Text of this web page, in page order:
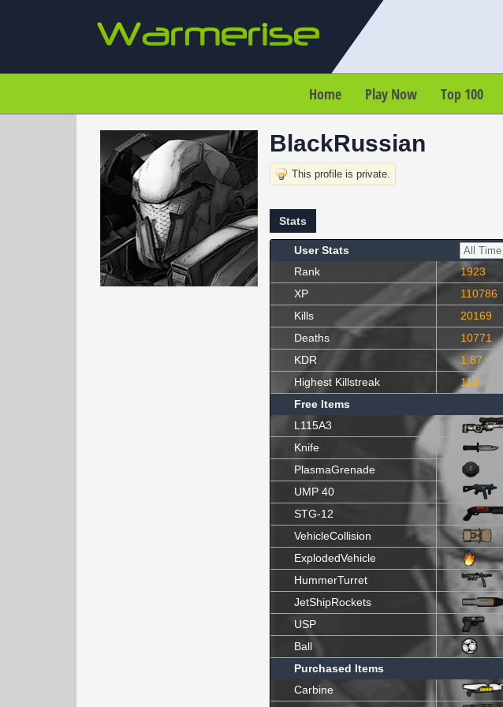
Home Play Now Top 100
BlackRussian
This profile is private.
Stats
User Stats
Rank
1923
XP
110786
Kills
20169
Deaths
10771
KDR
1.87
Highest Killstreak
114
Free Items
L115A3
Knife
PlasmaGrenade
UMP 40
STG-12
VehicleCollision
ExplodedVehicle
HummerTurret
JetShipRockets
USP
Ball
Purchased Items
Carbine